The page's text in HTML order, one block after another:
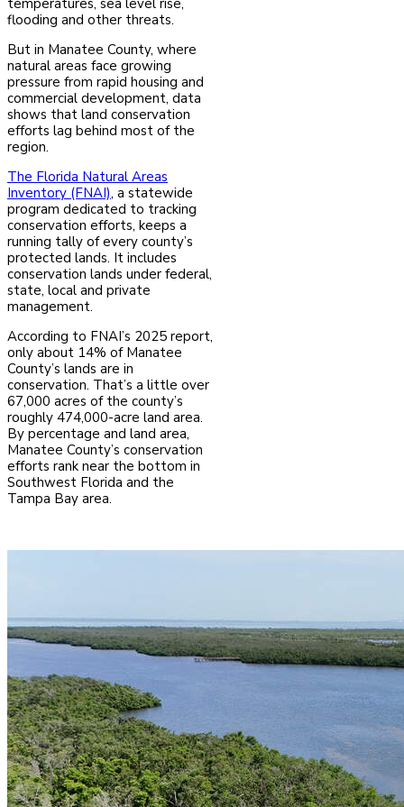
temperatures, sea level rise,
flooding and other threats.
But in Manatee County, where
natural areas face growing
pressure from rapid housing and
commercial development, data
shows that land conservation
efforts lag behind most of the
region.
The Florida Natural Areas
Inventory (FNAI), a statewide
program dedicated to tracking
conservation efforts, keeps a
running tally of every county’s
protected lands. It includes
conservation lands under federal,
state, local and private
management.
According to FNAI’s 2025 report,
only about 14% of Manatee
County’s lands are in
conservation. That’s a little over
67,000 acres of the county’s
roughly 474,000-acre land area.
By percentage and land area,
Manatee County’s conservation
efforts rank near the bottom in
Southwest Florida and the
Tampa Bay area.